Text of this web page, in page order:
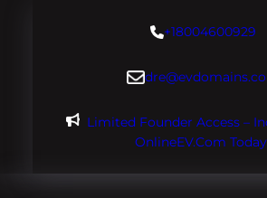
+18004600929
Limited Founder Access –
OnlineEV.com